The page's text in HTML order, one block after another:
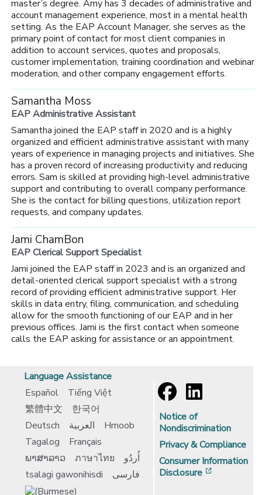
master’s degree. Amy has 3 decades of administrative and
account management experience, most in a mental health
setting. As the EAP Account Manager, she serves as the
primary point of contact for most client companies in
addition to account services, quotes and proposals,
customer implementation, training coordination and webinar
moderation, and other company engagement efforts.
Samantha Moss
EAP Administrative Assistant
Samantha joined the EAP staff in 2020 and is a highly
organized and efficient administrative assistant with many
years of experience in managing projects and initiatives. She
has a proven record of increasing productivity and reducing
errors. Sam is skilled at providing high-level administrative
support and contributing to overall company performance.
She is the contact for billing questions, utilization report
requests, and company updates.
Jami ChamBon
EAP Clerical Support Specialist
Jami joined the EAP staff in 2023 and is an organized and
detail-oriented clerical support specialist with a strong
record of providing efficient administrative support. Her
skills in data entry, filing, communication, and scheduling
allow for the smooth functioning of our EAP and in her
previous offices. Jami is the first contact when someone
calls the EAP asking for assistance or an appointment.
Language Assistance
Español
Tiếng Việt
繁體中文
한국어
Deutsch
العربية
Hmoob
Tagalog
Français
ພາສາລາວ
ภาษาไทย
اُردُو
tsalagi gawonihisdi
فارسی
Notice of
Nondiscrimination
Privacy & Compliance
Consumer Information
Disclosure